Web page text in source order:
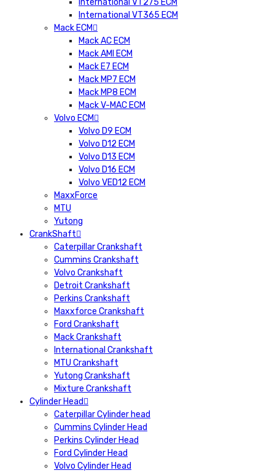
International VT275 ECM
International VT365 ECM
Mack ECM
Mack AC ECM
Mack AMI ECM
Mack E7 ECM
Mack MP7 ECM
Mack MP8 ECM
Mack V-MAC ECM
Volvo ECM
Volvo D9 ECM
Volvo D12 ECM
Volvo D13 ECM
Volvo D16 ECM
Volvo VED12 ECM
MaxxForce
MTU
Yutong
CrankShaft
Caterpillar Crankshaft
Cummins Crankshaft
Volvo Crankshaft
Detroit Crankshaft
Perkins Crankshaft
Maxxforce Crankshaft
Ford Crankshaft
Mack Crankshaft
International Crankshaft
MTU Crankshaft
Yutong Crankshaft
Mixture Crankshaft
Cylinder Head
Caterpillar Cylinder head
Cummins Cylinder Head
Perkins Cylinder Head
Ford Cylinder Head
Volvo Cylinder Head